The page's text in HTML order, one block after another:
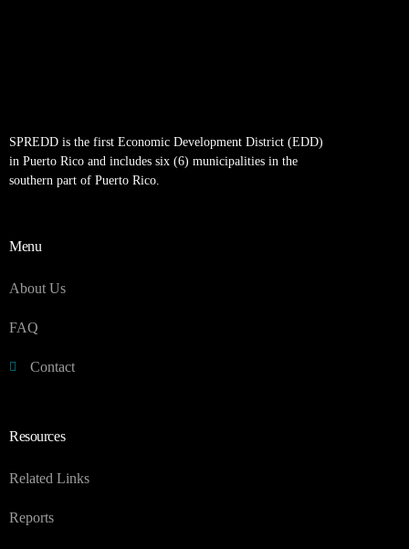
SPREDD is the first Economic Development District (EDD)
in Puerto Rico and includes six (6) municipalities in the
southern part of Puerto Rico.
Menu
About Us
FAQ
Contact
Resources
Related Links
Reports